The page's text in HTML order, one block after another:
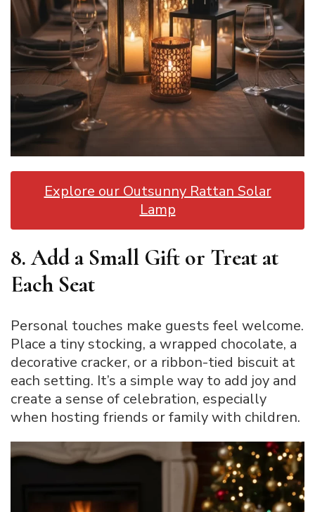
Explore our Outsunny Rattan Solar
Lamp
8. Add a Small Gift or Treat at
Each Seat
Personal touches make guests feel welcome.
Place a tiny stocking, a wrapped chocolate, a
decorative cracker, or a ribbon-tied biscuit at
each setting. It’s a simple way to add joy and
create a sense of celebration, especially
when hosting friends or family with children.